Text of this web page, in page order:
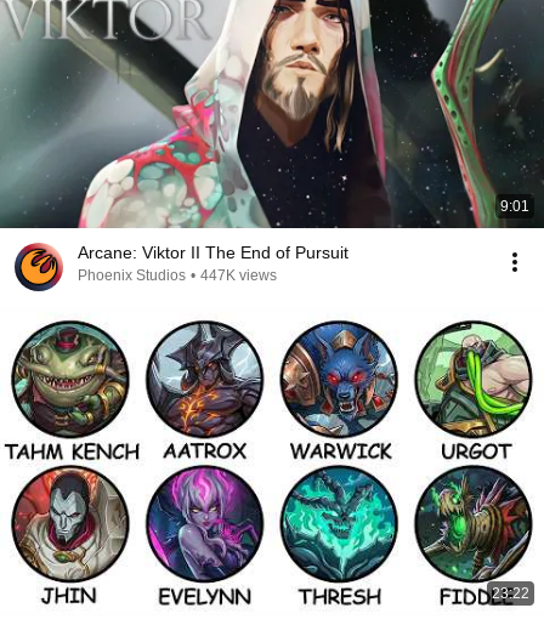
9:01
Arcane: Viktor II The End of Pursuit
Phoenix Studios • 447K views
23:22